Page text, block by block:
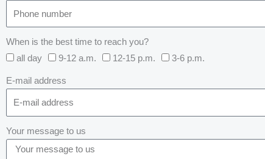
When is the best time to reach you?
all day
9-12 a.m. 12-15 p.m. 3-6 p.m.
E-mail address
Your message to us